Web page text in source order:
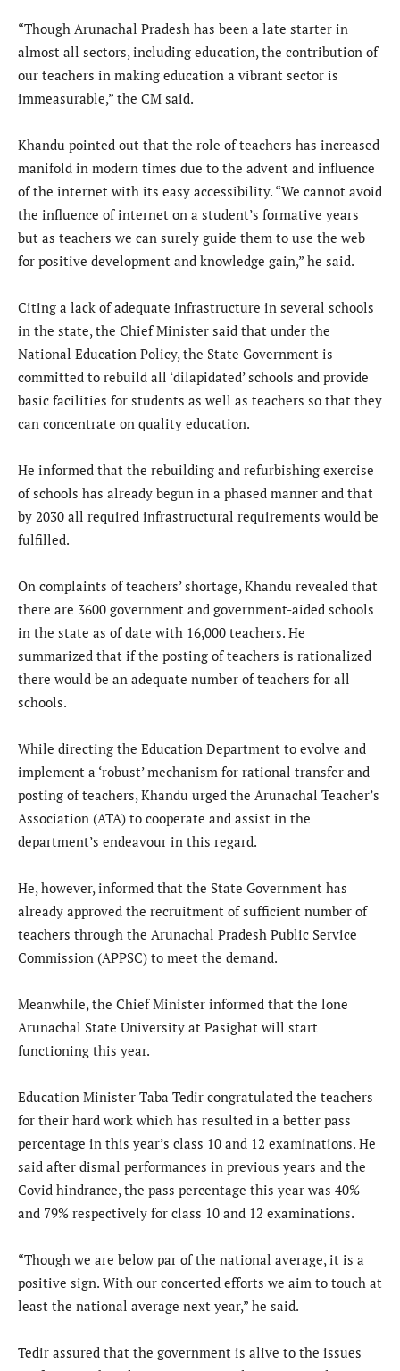
“Though Arunachal Pradesh has been a late starter in
almost all sectors, including education, the contribution of
our teachers in making education a vibrant sector is
immeasurable,” the CM said.
Khandu pointed out that the role of teachers has increased
manifold in modern times due to the advent and influence
of the internet with its easy accessibility. “We cannot avoid
the influence of internet on a student’s formative years
but as teachers we can surely guide them to use the web
for positive development and knowledge gain,” he said.
Citing a lack of adequate infrastructure in several schools
in the state, the Chief Minister said that under the
National Education Policy, the State Government is
committed to rebuild all ‘dilapidated’ schools and provide
basic facilities for students as well as teachers so that they
can concentrate on quality education.
He informed that the rebuilding and refurbishing exercise
of schools has already begun in a phased manner and that
by 2030 all required infrastructural requirements would be
fulfilled.
On complaints of teachers’ shortage, Khandu revealed that
there are 3600 government and government-aided schools
in the state as of date with 16,000 teachers. He
summarized that if the posting of teachers is rationalized
there would be an adequate number of teachers for all
schools.
While directing the Education Department to evolve and
implement a ‘robust’ mechanism for rational transfer and
posting of teachers, Khandu urged the Arunachal Teacher’s
Association (ATA) to cooperate and assist in the
department’s endeavour in this regard.
He, however, informed that the State Government has
already approved the recruitment of sufficient number of
teachers through the Arunachal Pradesh Public Service
Commission (APPSC) to meet the demand.
Meanwhile, the Chief Minister informed that the lone
Arunachal State University at Pasighat will start
functioning this year.
Education Minister Taba Tedir congratulated the teachers
for their hard work which has resulted in a better pass
percentage in this year’s class 10 and 12 examinations. He
said after dismal performances in previous years and the
Covid hindrance, the pass percentage this year was 40%
and 79% respectively for class 10 and 12 examinations.
“Though we are below par of the national average, it is a
positive sign. With our concerted efforts we aim to touch at
least the national average next year,” he said.
Tedir assured that the government is alive to the issues